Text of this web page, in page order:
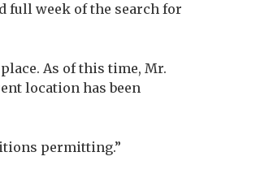
full week of the search for
As of this time, Mr.
location has been
permitting.”